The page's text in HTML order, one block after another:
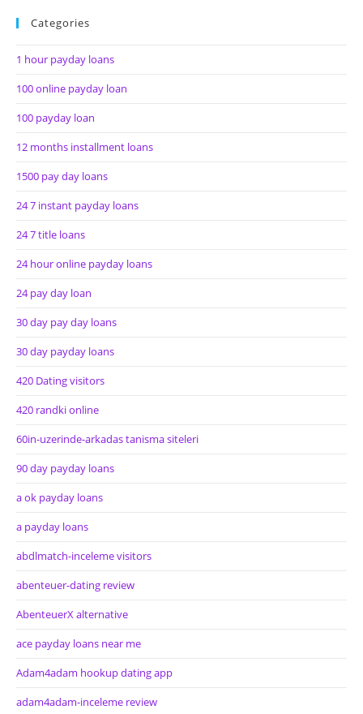
Categories
1 hour payday loans
100 online payday loan
100 payday loan
12 months installment loans
1500 pay day loans
24 7 instant payday loans
24 7 title loans
24 hour online payday loans
24 pay day loan
30 day pay day loans
30 day payday loans
420 Dating visitors
420 randki online
60in-uzerinde-arkadas tanisma siteleri
90 day payday loans
a ok payday loans
a payday loans
abdlmatch-inceleme visitors
abenteuer-dating review
AbenteuerX alternative
ace payday loans near me
Adam4adam hookup dating app
adam4adam-inceleme review